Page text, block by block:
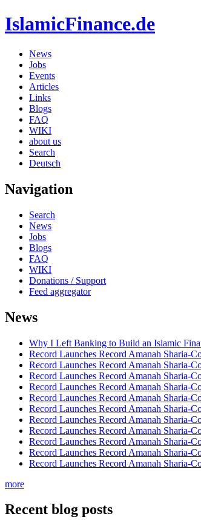
IslamicFinance.de
News
Jobs
Events
Articles
Links
Blogs
FAQ
WIKI
about us
Search
Deutsch
Navigation
Search
News
Jobs
Blogs
FAQ
WIKI
Donations / Support
Feed aggregator
News
Why I Left Banking to Build an Islamic
Record Launches Record Amanah Sharia-
Record Launches Record Amanah Sharia-
Record Launches Record Amanah Sharia-
Record Launches Record Amanah Sharia-
Record Launches Record Amanah Sharia-
Record Launches Record Amanah Sharia-
Record Launches Record Amanah Sharia-
Record Launches Record Amanah Sharia-
Record Launches Record Amanah Sharia-
Record Launches Record Amanah Sharia-
Record Launches Record Amanah Sharia-
more
Recent blog posts